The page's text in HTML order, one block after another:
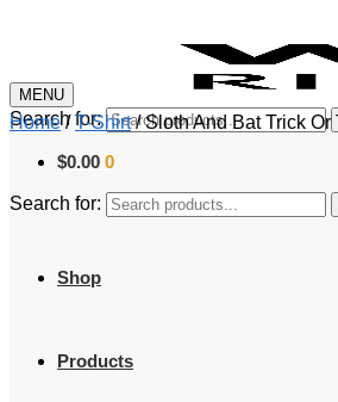
MENU
Search for:
$0.00 0
Search for:
Shop
Products
Home/T-Shirt/Sloth And Bat Trick